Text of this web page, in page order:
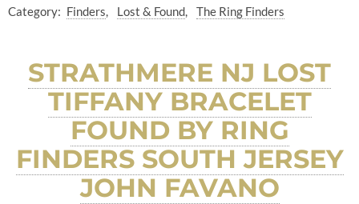
Category: Finders Lost & Found The Ring Finders
STRATHMERE NJ LOST
TIFFANY BRACELET
FOUND BY RING
FINDERS SOUTH JERSEY
JOHN FAVANO